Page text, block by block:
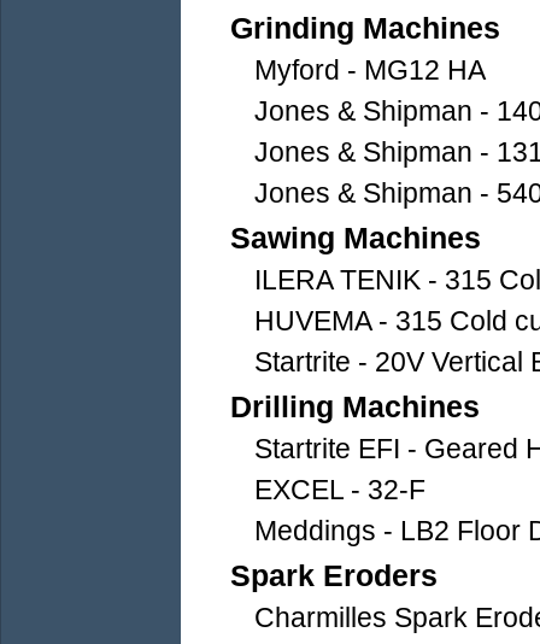
Grinding Machines
Myford - MG12 HA
Jones & Shipman -
Jones & Shipman -
Jones & Shipman -
Sawing Machines
ILERA TENIK - 315
HUVEMA - 315 Cold
Startrite - 20V Vertical
Drilling Machines
Startrite EFI - Geared
EXCEL - 32-F
Meddings - LB2 Floor
Spark Eroders
Charmilles Spark